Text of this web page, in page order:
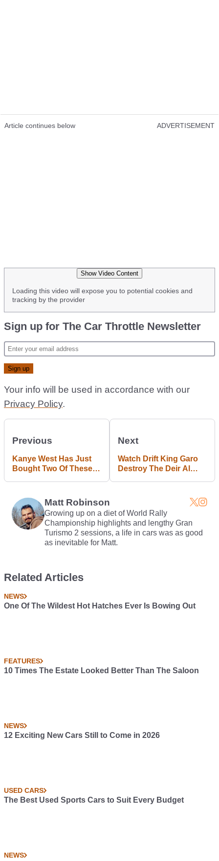
Article continues below ADVERTISEMENT
Show Video Content
Loading this video will expose you to potential cookies and
tracking by the provider
Sign up for The Car Throttle Newsletter
Your info will be used in accordance with our
Privacy Policy.
Previous
Kanye West Has Just
Bought Two Of These
Next
Watch Drift King Garo
Destroy The Deir Al
Matt Robinson
Growing up on a diet of World Rally
Championship highlights and lengthy Gran
Turismo 2 sessions, a life in cars was as good
as inevitable for Matt.
Related Articles
NEWS
One Of The Wildest Hot Hatches Ever Is Bowing Out
FEATURES
10 Times The Estate Looked Better Than The Saloon
NEWS
12 Exciting New Cars Still to Come in 2026
USED CARS
The Best Used Sports Cars to Suit Every Budget
NEWS